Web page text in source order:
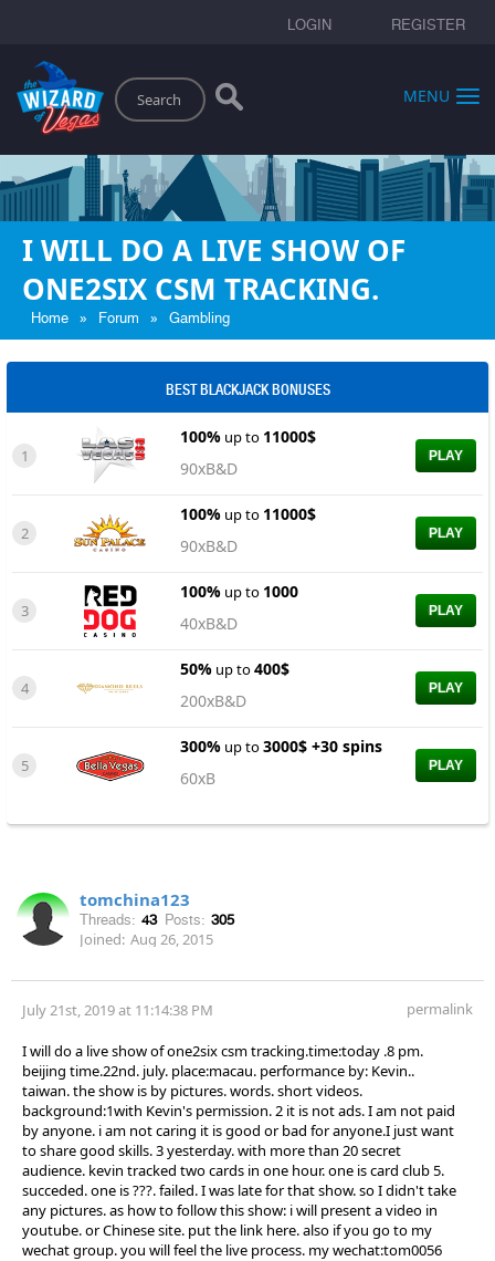
LOGIN REGISTER
Search
MENU
I WILL DO A LIVE SHOW OF
ONE2SIX CSM TRACKING.
Home » Forum » Gambling
BEST BLACKJACK BONUSES
1
100% up to 11000$
90xB&D
PLAY
2
100% up to 11000$
90xB&D
PLAY
3
100% up to 1000
40xB&D
PLAY
4
50% up to400$
200xB&D
PLAY
5
300% up to3000$ +30 spins
60xB
PLAY
tomchina123
Threads: 43 Posts: 305
Joined: Aug 26, 2015
July 21st, 2019 at 11:14:38 PM permalink
I will do a live show of one2six csm tracking.time:today .8 pm.
beijing time.22nd. july. place:macau. performance by: Kevin..
taiwan. the show is by pictures. words. short videos.
background:1with Kevin's permission. 2 it is not ads. I am not paid
by anyone. i am not caring it is good or bad for anyone.I just want
to share good skills. 3 yesterday. with more than 20 secret
audience. kevin tracked two cards in one hour. one is card club 5.
succeded. one is ???. failed. I was late for that show. so I didn't take
any pictures. as how to follow this show: i will present a video in
youtube. or Chinese site. put the link here. also if you go to my
wechat group. you will feel the live process. my wechat:tom0056